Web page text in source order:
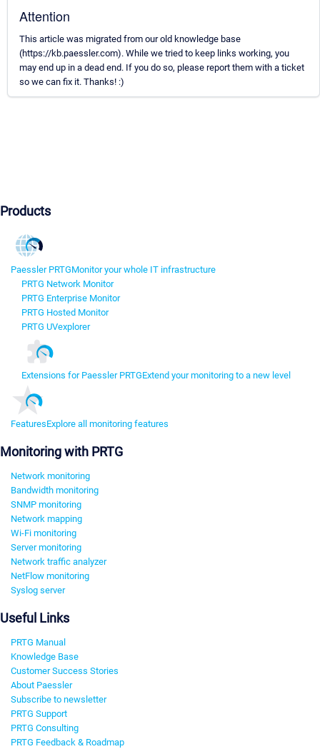
Attention
This article was migrated from our old knowledge base
(https://kb.paessler.com). While we tried to keep links working, you
may end up in a dead end. If you do so, please report them with a ticket
so we can fix it. Thanks! :)
Products
Paessler PRTGMonitor your whole IT infrastructure
PRTG Network Monitor
PRTG Enterprise Monitor
PRTG Hosted Monitor
PRTG UVexplorer
Extensions for Paessler PRTGExtend your monitoring to a new level
FeaturesExplore all monitoring features
Monitoring with PRTG
Network monitoring
Bandwidth monitoring
SNMP monitoring
Network mapping
Wi-Fi monitoring
Server monitoring
Network traffic analyzer
NetFlow monitoring
Syslog server
Useful Links
PRTG Manual
Knowledge Base
Customer Success Stories
About Paessler
Subscribe to newsletter
PRTG Support
PRTG Consulting
PRTG Feedback & Roadmap